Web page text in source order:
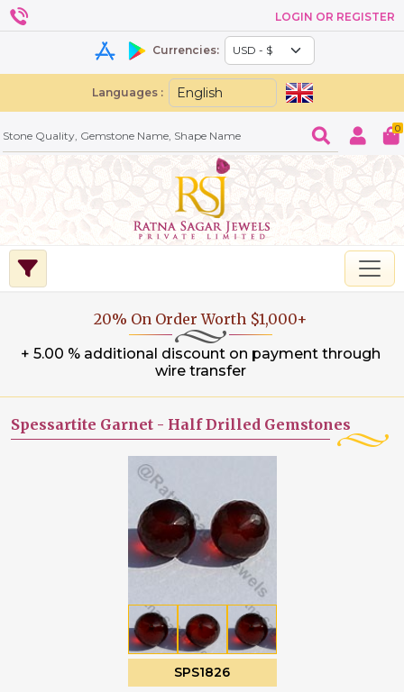
LOGIN OR REGISTER
Currencies:
Languages :
0
20% On Order Worth $1,000+
+ 5.00 % additional discount on payment through
wire transfer
Spessartite Garnet - Half Drilled Gemstones
SPS1826